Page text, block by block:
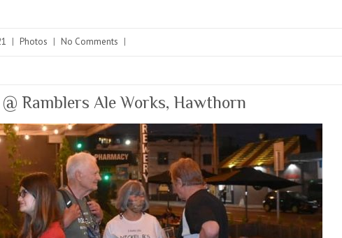
| Photos | No Comments |
Ramblers Ale Works, Hawthorn